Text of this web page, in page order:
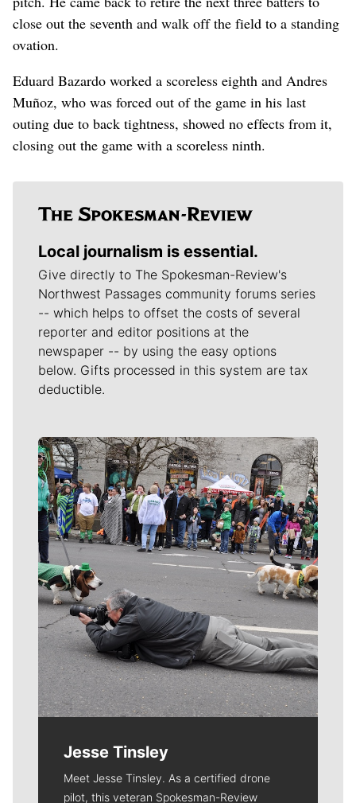
close out the seventh and walk off the field to a standing
ovation.
Eduard Bazardo worked a scoreless eighth and Andres
Muñoz, who was forced out of the game in his last
outing due to back tightness, showed no effects from it,
closing out the game with a scoreless ninth.
Local journalism is essential.
Give directly to The Spokesman-Review's
Northwest Passages community forums series
-- which helps to offset the costs of several
reporter and editor positions at the
newspaper -- by using the easy options
below. Gifts processed in this system are tax
deductible.
Meet Our Journalists
Jesse Tinsley
Meet Jesse Tinsley. As a certified drone
pilot, this veteran Spokesman-Review